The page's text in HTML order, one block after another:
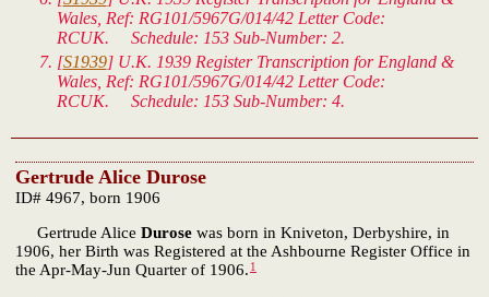
Wales, Ref: RG101/5967G/014/42 Letter Code:
RCUK. Schedule: 153 Sub-Number: 2.
[S1939] U.K. 1939 Register Transcription for England &
Wales, Ref: RG101/5967G/014/42 Letter Code:
RCUK. Schedule: 153 Sub-Number: 4.
Gertrude Alice Durose
ID# 4967, born 1906
Gertrude Alice Durose was born in Kniveton, Derbyshire, in
1906, her Birth was Registered at the Ashbourne Register Office in
the Apr-May-Jun Quarter of 1906. 1